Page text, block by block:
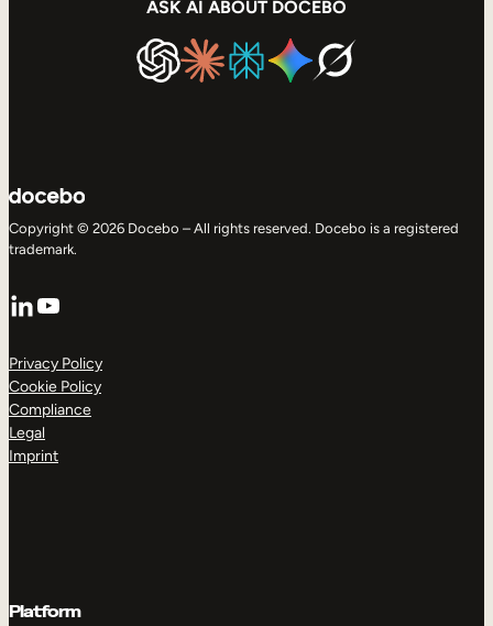
ASK AI ABOUT DOCEBO
Copyright © 2026 Docebo – All rights reserved. Docebo is a registered
trademark.
LinkedIn
YouTube
Privacy Policy
Cookie Policy
Compliance
Legal
Imprint
Platform